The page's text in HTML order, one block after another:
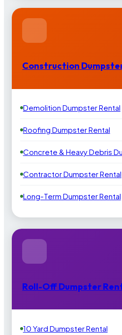
Construction
Demolition Dumpster Rental
Roofing Dumpster Rental
Concrete & Heavy Debris
Contractor Dumpster Rental
Long-Term Dumpster Rental
Roll-Off Dumpster
10 Yard Dumpster Rental